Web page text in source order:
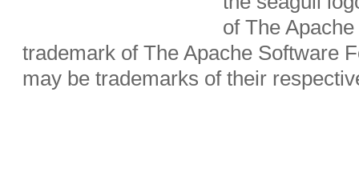
of The
trademark of The Apache Software
may be trademarks of their